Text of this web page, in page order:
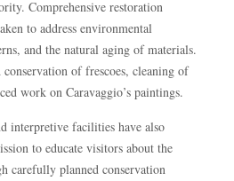
Comprehensive restoration
to address environmental
and the natural aging of materials.
of frescoes, cleaning of
work on Caravaggio’s paintings.
interpretive facilities have also
to educate visitors about the
carefully planned conservation